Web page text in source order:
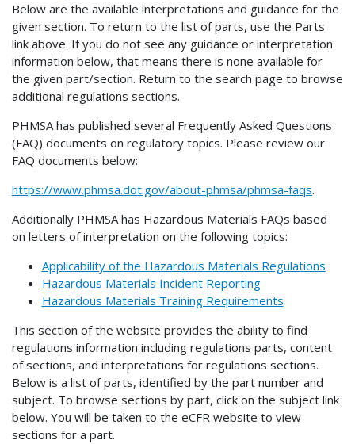
Below are the available interpretations and guidance for the
given section. To return to the list of parts, use the Parts
link above. If you do not see any guidance or interpretation
information below, that means there is none available for
the given part/section. Return to the search page to browse
additional regulations sections.
PHMSA has published several Frequently Asked Questions
(FAQ) documents on regulatory topics. Please review our
FAQ documents below:
https://www.phmsa.dot.gov/about-phmsa/phmsa-faqs.
Additionally PHMSA has Hazardous Materials FAQs based
on letters of interpretation on the following topics:
Applicability of the Hazardous Materials Regulations
Hazardous Materials Incident Reporting
Hazardous Materials Training Requirements
This section of the website provides the ability to find
regulations information including regulations parts, content
of sections, and interpretations for regulations sections.
Below is a list of parts, identified by the part number and
subject. To browse sections by part, click on the subject link
below. You will be taken to the eCFR website to view
sections for a part.